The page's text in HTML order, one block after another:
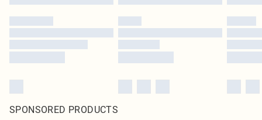
SPONSORED PRODUCTS